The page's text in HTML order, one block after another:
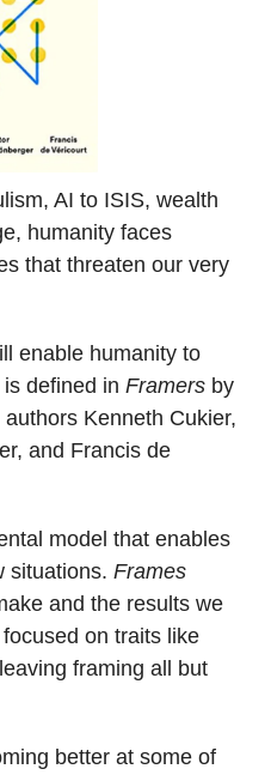
AI to ISIS, wealth
humanity faces
that threaten our very
enable humanity to
defined in Framers by
Kenneth Cukier,
and Francis de
model that enables
situations. Frames
and the results we
on traits like
framing all but
better at some of